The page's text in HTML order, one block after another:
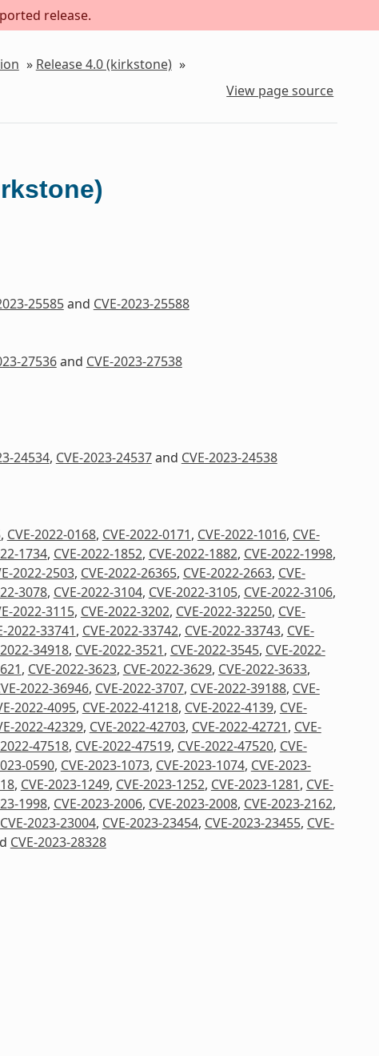
release.
» Release 4.0 (kirkstone) »
View page source
25585and CVE-2023-25588
27536and CVE-2023-27538
24534, CVE-2023-24537and CVE-2023-24538
, CVE-2022-0168, CVE-2022-0171, CVE-2022-1016, CVE-
1734, CVE-2022-1852, CVE-2022-1882, CVE-2022-1998,
2022-2503, CVE-2022-26365, CVE-2022-2663, CVE-
3078, CVE-2022-3104, CVE-2022-3105, CVE-2022-3106,
2022-3115, CVE-2022-3202, CVE-2022-32250, CVE-
2022-33741, CVE-2022-33742, CVE-2022-33743, CVE-
34918, CVE-2022-3521, CVE-2022-3545, CVE-2022-
, CVE-2022-3623, CVE-2022-3629, CVE-2022-3633,
2022-36946, CVE-2022-3707, CVE-2022-39188, CVE-
2022-4095, CVE-2022-41218, CVE-2022-4139, CVE-
2022-42329, CVE-2022-42703, CVE-2022-42721, CVE-
47518, CVE-2022-47519, CVE-2022-47520, CVE-
0590, CVE-2023-1073, CVE-2023-1074, CVE-2023-
, CVE-2023-1249, CVE-2023-1252, CVE-2023-1281, CVE-
1998, CVE-2023-2006, CVE-2023-2008, CVE-2023-2162,
CVE-2023-23004, CVE-2023-23454, CVE-2023-23455, CVE-
CVE-2023-28328